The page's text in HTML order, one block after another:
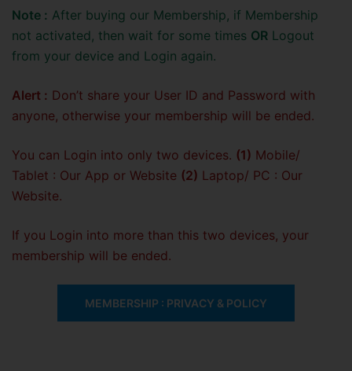
Note : After buying our Membership, if Membership
not activated, then wait for some times OR Logout
from your device and Login again.
Alert : Don’t share your User ID and Password with
anyone, otherwise your membership will be ended.
You can Login into only two devices. (1) Mobile/
Tablet : Our App or Website (2) Laptop/ PC : Our
Website.
If you Login into more than this two devices, your
membership will be ended.
MEMBERSHIP : PRIVACY & POLICY